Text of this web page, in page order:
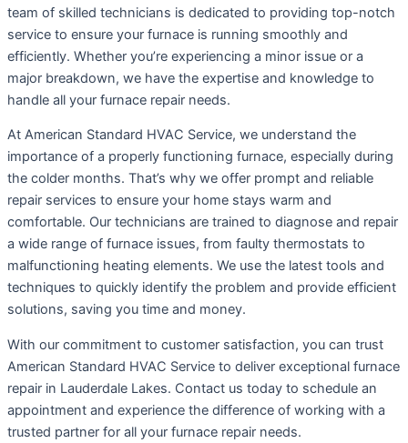
team of skilled technicians is dedicated to providing top-notch
service to ensure your furnace is running smoothly and
efficiently. Whether you’re experiencing a minor issue or a
major breakdown, we have the expertise and knowledge to
handle all your furnace repair needs.
At American Standard HVAC Service, we understand the
importance of a properly functioning furnace, especially during
the colder months. That’s why we offer prompt and reliable
repair services to ensure your home stays warm and
comfortable. Our technicians are trained to diagnose and repair
a wide range of furnace issues, from faulty thermostats to
malfunctioning heating elements. We use the latest tools and
techniques to quickly identify the problem and provide efficient
solutions, saving you time and money.
With our commitment to customer satisfaction, you can trust
American Standard HVAC Service to deliver exceptional furnace
repair in Lauderdale Lakes. Contact us today to schedule an
appointment and experience the difference of working with a
trusted partner for all your furnace repair needs.